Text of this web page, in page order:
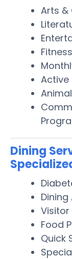
Arts &
Active
Dining
Dining
Visitor
Food
Quick